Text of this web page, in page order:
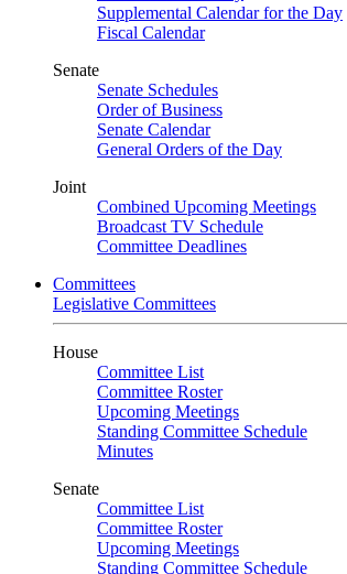
Supplemental Calendar for the Day
Fiscal Calendar
Senate
Senate Schedules
Order of Business
Senate Calendar
General Orders of the Day
Joint
Combined Upcoming Meetings
Broadcast TV Schedule
Committee Deadlines
Committees
Legislative Committees
House
Committee List
Committee Roster
Upcoming Meetings
Standing Committee Schedule
Minutes
Senate
Committee List
Committee Roster
Upcoming Meetings
Standing Committee Schedule